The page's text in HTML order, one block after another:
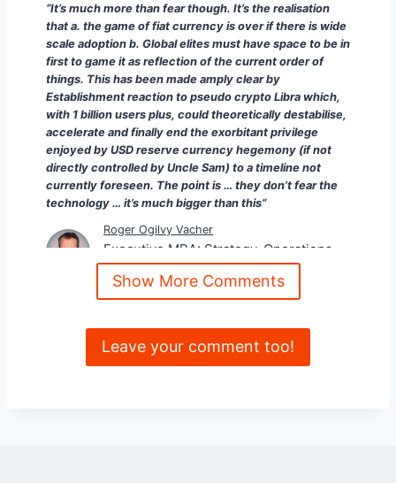
“It’s much more than fear though. It’s the realisation
that a. the game of fiat currency is over if there is wide
scale adoption b. Global elites must have space to be in
first to game it as reflection of the current order of
things. This has been made amply clear by
Establishment reaction to pseudo crypto Libra which,
with 1 billion users plus, could theoretically destabilise,
accelerate and finally end the exorbitant privilege
enjoyed by USD reserve currency hegemony (if not
directly controlled by Uncle Sam) to a timeline not
currently foreseen. The point is … they don’t fear the
technology … it’s much bigger than this”
Roger Ogilvy Vacher
Executive MBA: Strategy, Operations,
Communications
Show More Comments
Leave your comment too!